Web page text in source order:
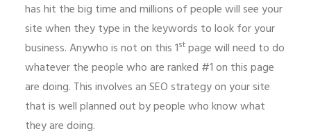
has hit the big time and millions of people will see your
site when they type in the keywords to look for your
business. Anywho is not on this 1st page will need to do
whatever the people who are ranked #1 on this page
are doing. This involves an SEO strategy on your site
that is well planned out by people who know what
they are doing.